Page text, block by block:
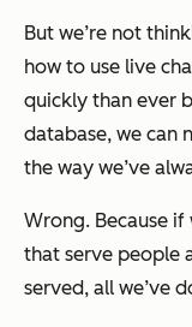
But we’re not
how to use live
quickly than ever
database, we can
the way we’ve
Wrong. Because if
that serve people
served, all we’ve